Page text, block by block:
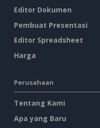
Editor Dokumen
Pembuat Presentasi
Editor Spreadsheet
Harga
Perusahaan
Tentang Kami
Apa yang Baru